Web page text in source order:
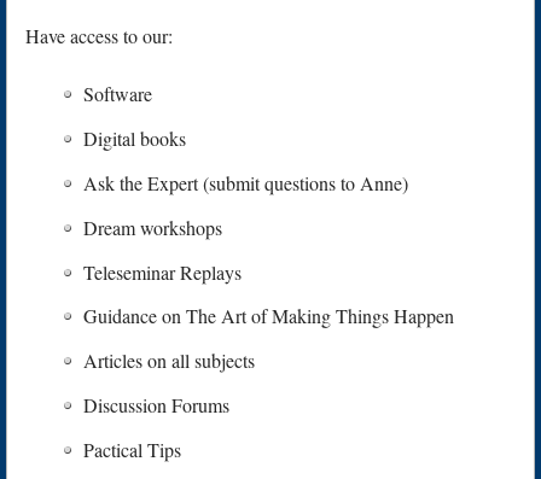
Have access to our:
Software
Digital books
Ask the Expert (submit questions to Anne)
Dream workshops
Teleseminar Replays
Guidance on The Art of Making Things Happen
Articles on all subjects
Discussion Forums
Pactical Tips